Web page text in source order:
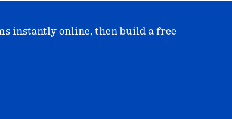
instantly online, then build a free